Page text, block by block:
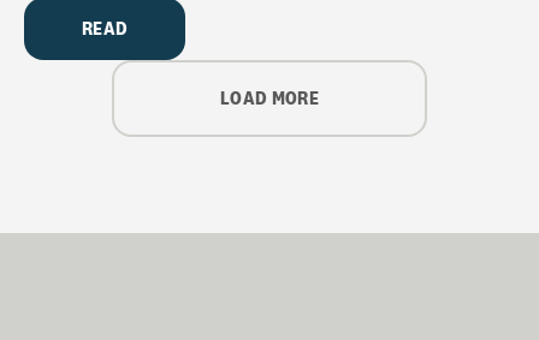
READ
LOAD MORE